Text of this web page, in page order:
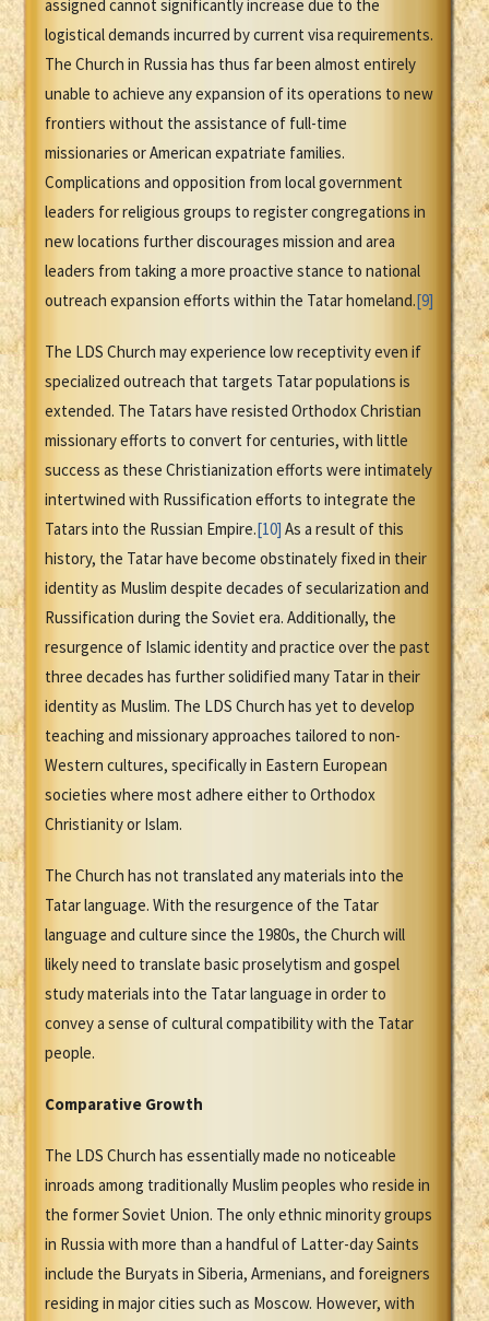
assigned cannot significantly increase due to the
logistical demands incurred by current visa requirements.
The Church in Russia has thus far been almost entirely
unable to achieve any expansion of its operations to new
frontiers without the assistance of full-time
missionaries or American expatriate families.
Complications and opposition from local government
leaders for religious groups to register congregations in
new locations further discourages mission and area
leaders from taking a more proactive stance to national
outreach expansion efforts within the Tatar homeland.[9]
The LDS Church may experience low receptivity even if
specialized outreach that targets Tatar populations is
extended. The Tatars have resisted Orthodox Christian
missionary efforts to convert for centuries, with little
success as these Christianization efforts were intimately
intertwined with Russification efforts to integrate the
Tatars into the Russian Empire.[10] As a result of this
history, the Tatar have become obstinately fixed in their
identity as Muslim despite decades of secularization and
Russification during the Soviet era. Additionally, the
resurgence of Islamic identity and practice over the past
three decades has further solidified many Tatar in their
identity as Muslim. The LDS Church has yet to develop
teaching and missionary approaches tailored to non-
Western cultures, specifically in Eastern European
societies where most adhere either to Orthodox
Christianity or Islam.
The Church has not translated any materials into the
Tatar language. With the resurgence of the Tatar
language and culture since the 1980s, the Church will
likely need to translate basic proselytism and gospel
study materials into the Tatar language in order to
convey a sense of cultural compatibility with the Tatar
people.
Comparative Growth
The LDS Church has essentially made no noticeable
inroads among traditionally Muslim peoples who reside in
the former Soviet Union. The only ethnic minority groups
in Russia with more than a handful of Latter-day Saints
include the Buryats in Siberia, Armenians, and foreigners
residing in major cities such as Moscow. However, with